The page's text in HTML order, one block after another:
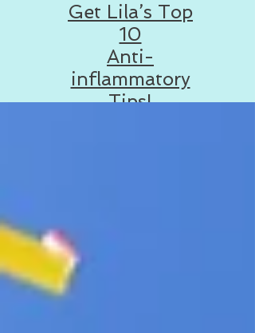
Get Lila’s Top
10
Anti-
inflammatory
Tips!